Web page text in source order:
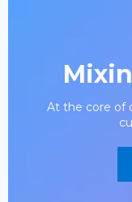
At the core of